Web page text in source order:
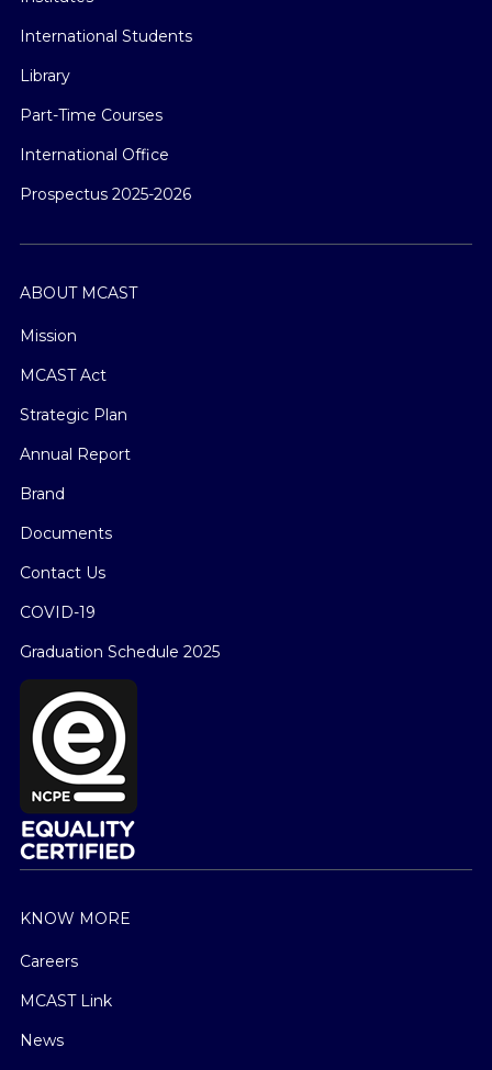
International Students
Library
Part-Time Courses
International Office
Prospectus 2025-2026
ABOUT MCAST
Mission
MCAST Act
Strategic Plan
Annual Report
Brand
Documents
Contact Us
COVID-19
Graduation Schedule 2025
KNOW MORE
Careers
MCAST Link
News